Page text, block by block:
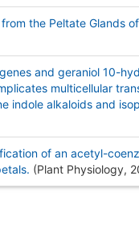
the Peltate Glands
and geraniol 10-
multicellular
indole alkaloids and
of an acetyl-
(Plant Physiology,